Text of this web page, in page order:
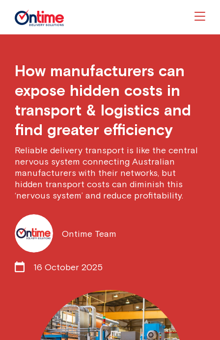
How manufacturers can
expose hidden costs in
transport & logistics and
find greater efficiency
Reliable delivery transport is like the central
nervous system connecting Australian
manufacturers with their networks, but
hidden transport costs can diminish this
‘nervous system’ and reduce profitability.
Ontime Team
16 October 2025